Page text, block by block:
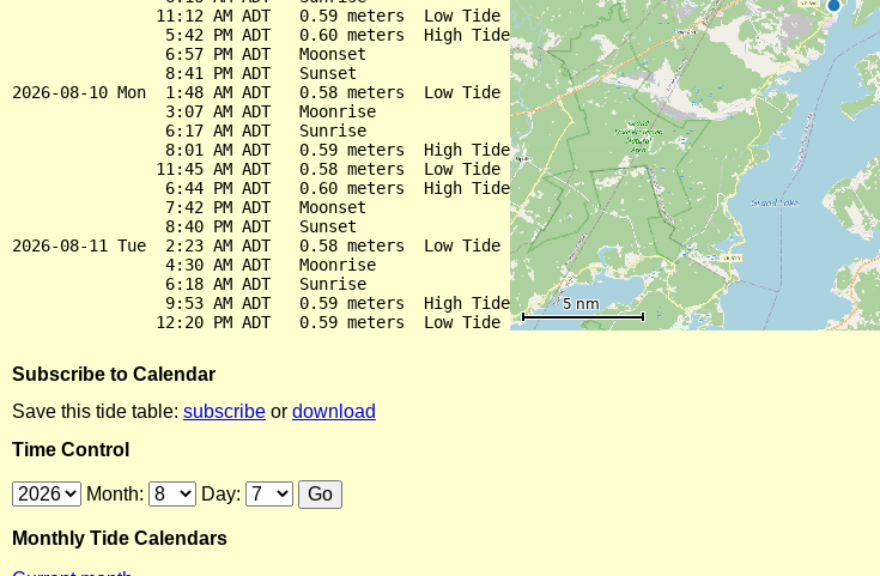
               11:12 AM ADT   0.59 meters  Low Tide
                5:42 PM ADT   0.60 meters  High Tide
                6:57 PM ADT   Moonset
                8:41 PM ADT   Sunset
2026-08-10 Mon  1:48 AM ADT   0.58 meters  Low Tide
                3:07 AM ADT   Moonrise
                6:17 AM ADT   Sunrise
                8:01 AM ADT   0.59 meters  High Tide
               11:45 AM ADT   0.58 meters  Low Tide
                6:44 PM ADT   0.60 meters  High Tide
                7:42 PM ADT   Moonset
                8:40 PM ADT   Sunset
2026-08-11 Tue  2:23 AM ADT   0.58 meters  Low Tide
                4:30 AM ADT   Moonrise
                6:18 AM ADT   Sunrise
                9:53 AM ADT   0.59 meters  High Tide
Subscribe to Calendar
Save this tide table: subscribe or download
Time Control
Month: Day:
Monthly Tide Calendars